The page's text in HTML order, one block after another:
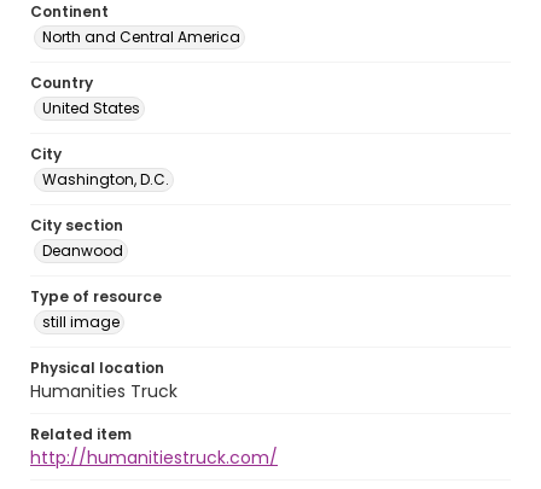
Continent
North and Central America
Country
United States
City
Washington, D.C.
City section
Deanwood
Type of resource
still image
Physical location
Humanities Truck
Related item
http://humanitiestruck.com/